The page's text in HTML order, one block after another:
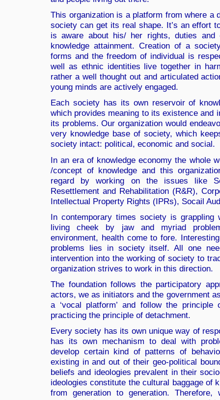
This organization is a platform from where a
society can get its real shape. It’s an effort
is aware about his/ her rights, duties and
knowledge attainment. Creation of a
forms and the freedom of individual is
well as ethnic identities live together in
rather a well thought out and articulated
young minds are actively engaged.
Each society has its own reservoir of
which provides meaning to its existence and
its problems. Our organization would
very knowledge base of society, which
society intact: political, economic and social.
In an era of knowledge economy the whole
/concept of knowledge and this
regard by working on the issues like
Resettlement and Rehabilitation (R&R),
Intellectual Property Rights (IPRs), Socail
In contemporary times society is grappling
living cheek by jaw and myriad
environment, health come to fore.
problems lies in society itself. All one
intervention into the working of society to
organization strives to work in this direction.
The foundation follows the participatory
actors, we as initiators and the government
a ‘vocal platform’ and follow the
practicing the principle of detachment.
Every society has its own unique way of
has its own mechanism to deal with
develop certain kind of patterns of
existing in and out of their geo-political
beliefs and ideologies prevalent in their
ideologies constitute the cultural baggage of
from generation to generation.